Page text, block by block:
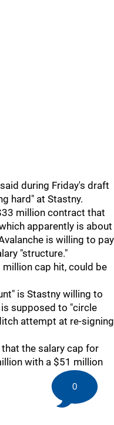
said during Friday's draft
hard" at Stastny.
million contract that
apparently is about
is willing to pay
"structure."
cap hit, could be
is Stastny willing to
supposed to "circle
attempt at re-signing
that the salary cap for
with a $51 million
0